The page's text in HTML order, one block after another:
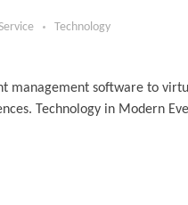
Technology
management software to
Technology in Modern